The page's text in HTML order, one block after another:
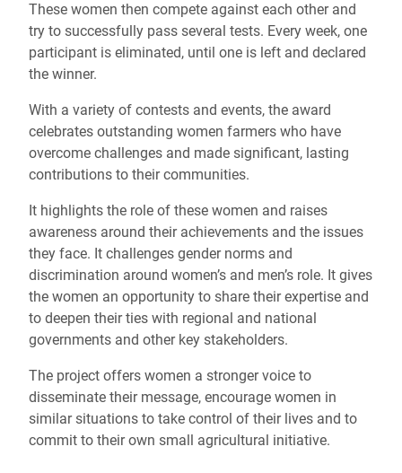
These women then compete against each other and
try to successfully pass several tests. Every week, one
participant is eliminated, until one is left and declared
the winner.
With a variety of contests and events, the award
celebrates outstanding women farmers who have
overcome challenges and made significant, lasting
contributions to their communities.
It highlights the role of these women and raises
awareness around their achievements and the issues
they face. It challenges gender norms and
discrimination around women’s and men’s role. It gives
the women an opportunity to share their expertise and
to deepen their ties with regional and national
governments and other key stakeholders.
The project offers women a stronger voice to
disseminate their message, encourage women in
similar situations to take control of their lives and to
commit to their own small agricultural initiative.